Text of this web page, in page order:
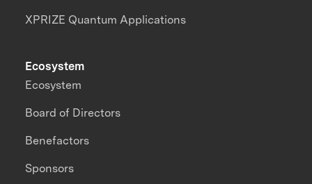
XPRIZE Quantum Applications
Ecosystem
Ecosystem
Board of Directors
Benefactors
Sponsors